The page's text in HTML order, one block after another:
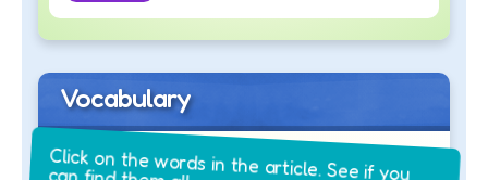
Vocabulary
Click on the words in the article. See if you